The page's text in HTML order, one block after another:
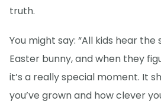
truth.
You might say: “All kids hear
Easter bunny, and when they
it’s a really special moment. It
you’ve grown and how clever